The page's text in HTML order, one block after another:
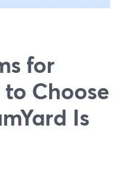
for
Choose
Is